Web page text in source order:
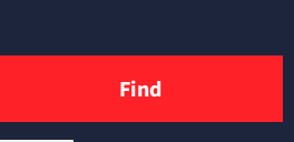
Find